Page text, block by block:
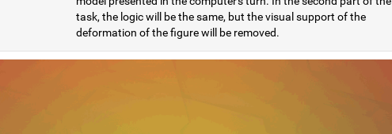
task, the logic will be the same, but the visual support of the
deformation of the figure will be removed.